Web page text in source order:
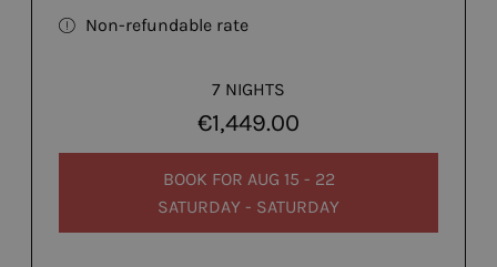
Non-refundable rate
7 NIGHTS
€1,449.00
BOOK FOR AUG 15 - 22
SATURDAY - SATURDAY